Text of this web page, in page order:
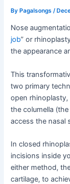
ByPagalsongs /
Nose
job” or
the appearance
This
two primary
open rhinoplasty,
the columella
access the nasal
In closed
incisions inside
either method,
cartilage, to